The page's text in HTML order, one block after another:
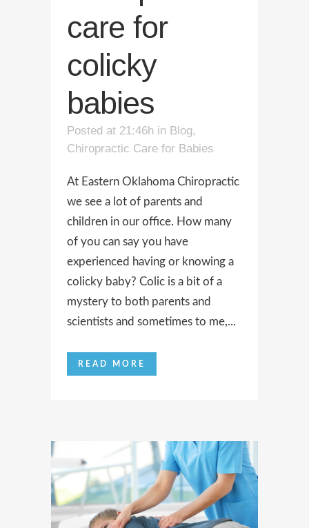
care for
colicky
babies
Posted at 21:46h in Blog,
Chiropractic Care for Babies
At Eastern Oklahoma Chiropractic
we see a lot of parents and
children in our office. How many
of you can say you have
experienced having or knowing a
colicky baby? Colic is a bit of a
mystery to both parents and
scientists and sometimes to me,...
READ MORE